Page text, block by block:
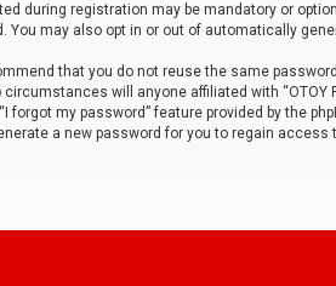
during registration may be mandatory or
may also opt in or out of automatically
that you do not reuse the same
will anyone affiliated with “OTOY
my password” feature provided by the
a new password for you to regain access